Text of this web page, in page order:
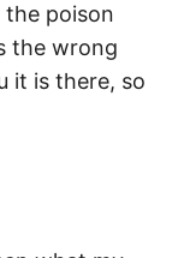
poison
the wrong
it is there, so